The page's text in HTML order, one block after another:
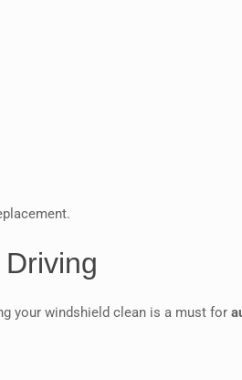
your windshield clean is a must for